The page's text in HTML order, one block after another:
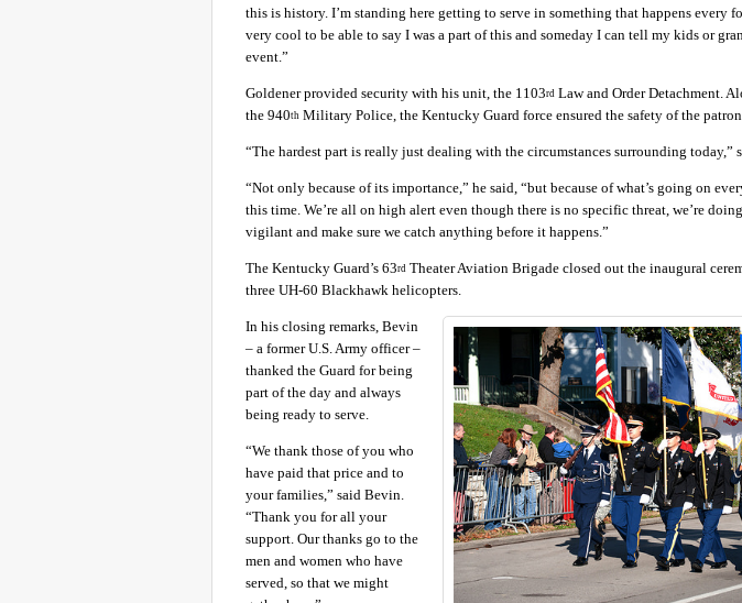
this is history. I’m standing here getting to serve in something that happens every
very cool to be able to say I was a part of this and someday I can tell my kids or
event.”
Goldener provided security with his unit, the 1103rd Law and Order Detachment.
the 940th Military Police, the Kentucky Guard force ensured the safety of the
“The hardest part is really just dealing with the circumstances surrounding today,”
“Not only because of its importance,” he said, “but because of what’s going on
this time. We’re all on high alert even though there is no specific threat, we’re
vigilant and make sure we catch anything before it happens.”
The Kentucky Guard’s 63rd Theater Aviation Brigade closed out the inaugural
three UH-60 Blackhawk helicopters.
In his closing remarks, Bevin
– a former U.S. Army officer –
thanked the Guard for being
part of the day and always
being ready to serve.
“We thank those of you who
have paid that price and to
your families,” said Bevin.
“Thank you for all your
support. Our thanks go to the
men and women who have
served, so that we might